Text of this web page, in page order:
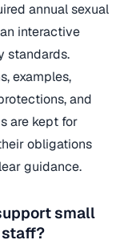
annual sexual
interactive
standards.
examples,
and
are kept for
obligations
guidance.
small
staff?